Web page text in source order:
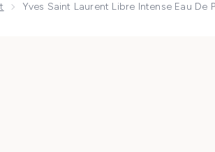
Yves Saint Laurent Libre Intense Eau De